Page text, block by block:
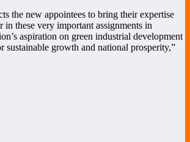
the new appointees to bring their expertise
in these very important assignments in
aspiration on green industrial development
sustainable growth and national prosperity,”